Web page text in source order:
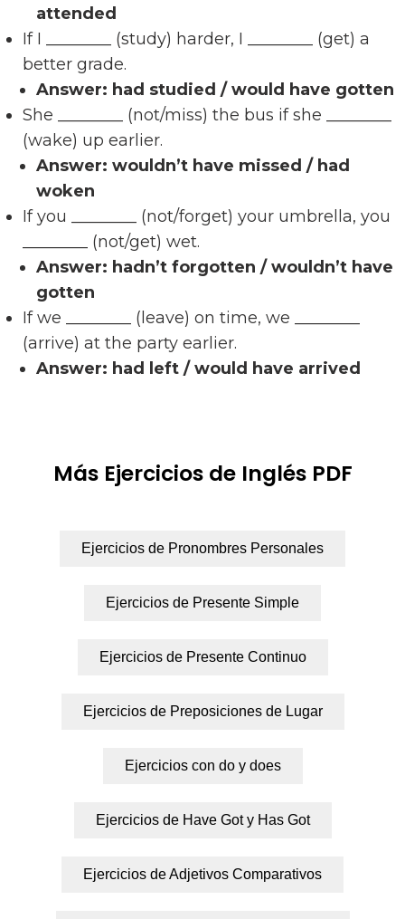
attended
If I ________ (study) harder, I ________ (get) a
better grade.
Answer: had studied / would have gotten
She ________ (not/miss) the bus if she ________
(wake) up earlier.
Answer: wouldn’t have missed / had
woken
If you ________ (not/forget) your umbrella, you
________ (not/get) wet.
Answer: hadn’t forgotten / wouldn’t have
gotten
If we ________ (leave) on time, we ________
(arrive) at the party earlier.
Answer: had left / would have arrived
Más Ejercicios de Inglés PDF
Ejercicios de Pronombres Personales
Ejercicios de Presente Simple
Ejercicios de Presente Continuo
Ejercicios de Preposiciones de Lugar
Ejercicios con do y does
Ejercicios de Have Got y Has Got
Ejercicios de Adjetivos Comparativos